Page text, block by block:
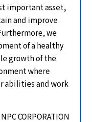
important asset,
and improve
we
of a healthy
growth of the
where
abilities and work
CORPORATION